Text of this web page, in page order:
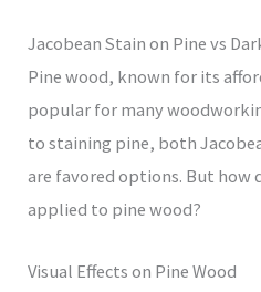
Jacobean Stain on Pine vs
Pine wood, known for its
popular for many
to staining pine, both
are favored options. But how
applied to pine wood?
Visual Effects on Pine Wood